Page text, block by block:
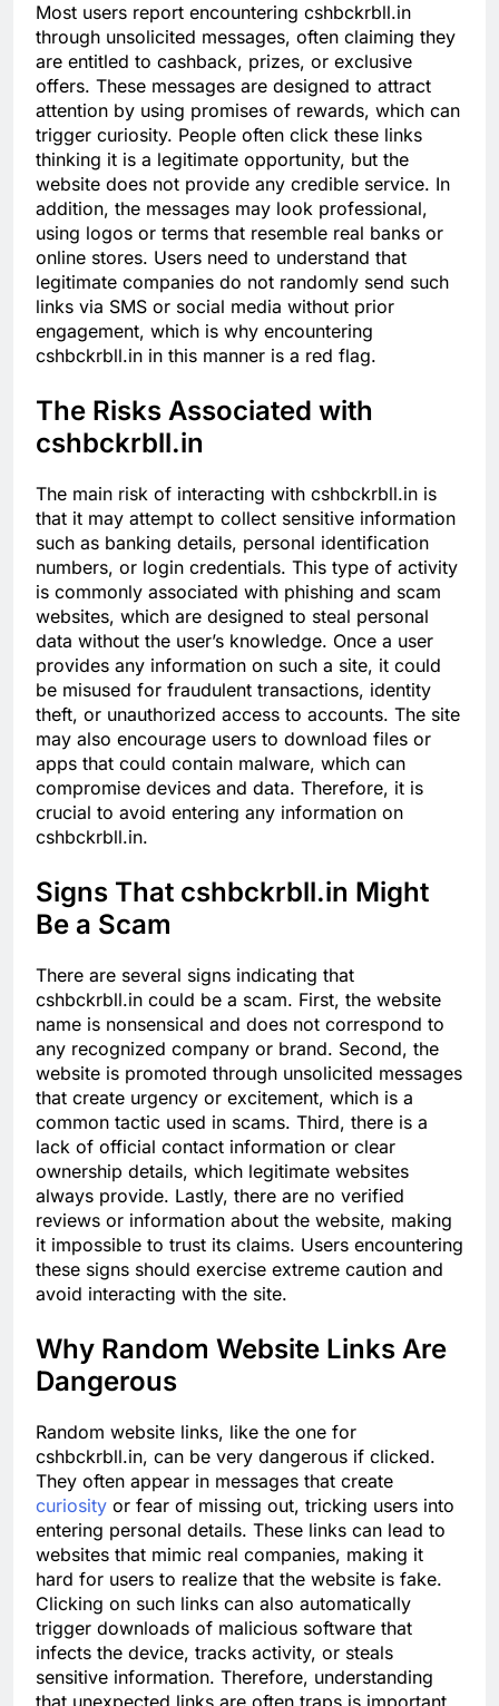
Most users report encountering cshbckrbll.in
through unsolicited messages, often claiming they
are entitled to cashback, prizes, or exclusive
offers. These messages are designed to attract
attention by using promises of rewards, which can
trigger curiosity. People often click these links
thinking it is a legitimate opportunity, but the
website does not provide any credible service. In
addition, the messages may look professional,
using logos or terms that resemble real banks or
online stores. Users need to understand that
legitimate companies do not randomly send such
links via SMS or social media without prior
engagement, which is why encountering
cshbckrbll.in in this manner is a red flag.
The Risks Associated with
cshbckrbll.in
The main risk of interacting with cshbckrbll.in is
that it may attempt to collect sensitive information
such as banking details, personal identification
numbers, or login credentials. This type of activity
is commonly associated with phishing and scam
websites, which are designed to steal personal
data without the user’s knowledge. Once a user
provides any information on such a site, it could
be misused for fraudulent transactions, identity
theft, or unauthorized access to accounts. The site
may also encourage users to download files or
apps that could contain malware, which can
compromise devices and data. Therefore, it is
crucial to avoid entering any information on
cshbckrbll.in.
Signs That cshbckrbll.in Might
Be a Scam
There are several signs indicating that
cshbckrbll.in could be a scam. First, the website
name is nonsensical and does not correspond to
any recognized company or brand. Second, the
website is promoted through unsolicited messages
that create urgency or excitement, which is a
common tactic used in scams. Third, there is a
lack of official contact information or clear
ownership details, which legitimate websites
always provide. Lastly, there are no verified
reviews or information about the website, making
it impossible to trust its claims. Users encountering
these signs should exercise extreme caution and
avoid interacting with the site.
Why Random Website Links Are
Dangerous
Random website links, like the one for
cshbckrbll.in, can be very dangerous if clicked.
They often appear in messages that create
curiosity or fear of missing out, tricking users into
entering personal details. These links can lead to
websites that mimic real companies, making it
hard for users to realize that the website is fake.
Clicking on such links can also automatically
trigger downloads of malicious software that
infects the device, tracks activity, or steals
sensitive information. Therefore, understanding
that unexpected links are often traps is important